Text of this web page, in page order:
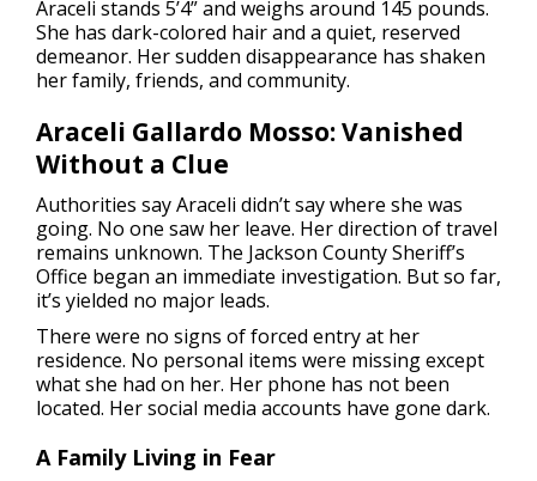
Araceli stands 5’4” and weighs around 145 pounds.
She has dark-colored hair and a quiet, reserved
demeanor. Her sudden disappearance has shaken
her family, friends, and community.
Araceli Gallardo Mosso: Vanished
Without a Clue
Authorities say Araceli didn’t say where she was
going. No one saw her leave. Her direction of travel
remains unknown. The Jackson County Sheriff’s
Office began an immediate investigation. But so far,
it’s yielded no major leads.
There were no signs of forced entry at her
residence. No personal items were missing except
what she had on her. Her phone has not been
located. Her social media accounts have gone dark.
A Family Living in Fear